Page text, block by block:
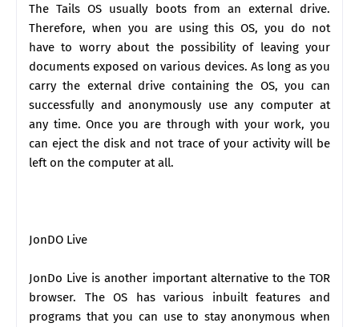
The Tails OS usually boots from an external drive.
Therefore, when you are using this OS, you do not
have to worry about the possibility of leaving your
documents exposed on various devices. As long as you
carry the external drive containing the OS, you can
successfully and anonymously use any computer at
any time. Once you are through with your work, you
can eject the disk and not trace of your activity will be
left on the computer at all.
JonDO Live
JonDo Live is another important alternative to the TOR
browser. The OS has various inbuilt features and
programs that you can use to stay anonymous when